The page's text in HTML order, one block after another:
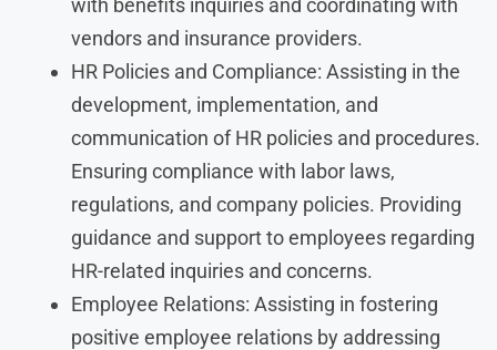
vendors and insurance providers.
HR Policies and Compliance: Assisting in the
development, implementation, and
communication of HR policies and procedures.
Ensuring compliance with labor laws,
regulations, and company policies. Providing
guidance and support to employees regarding
HR-related inquiries and concerns.
Employee Relations: Assisting in fostering
positive employee relations by addressing